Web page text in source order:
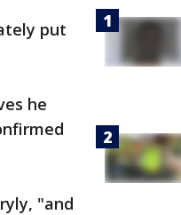
put
he
"and